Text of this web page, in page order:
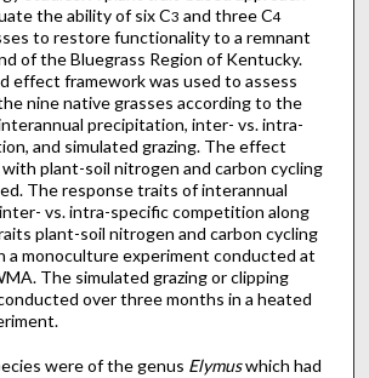
the ability of six C3 and three C4
to restore functionality to a remnant
of the Bluegrass Region of Kentucky.
effect framework was used to assess
nine native grasses according to the
precipitation, inter- vs. intra-
and simulated grazing. The effect
plant-soil nitrogen and carbon cycling
The response traits of interannual
vs. intra-specific competition along
plant-soil nitrogen and carbon cycling
a monoculture experiment conducted at
The simulated grazing or clipping
over three months in a heated
were of the genus Elymuswhich had